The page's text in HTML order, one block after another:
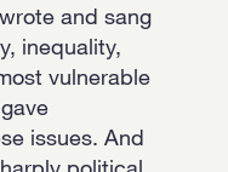
and sang
inequality,
vulnerable
issues. And